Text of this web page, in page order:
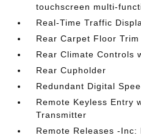
touchscreen multi-
Real-Time Traffic
Rear Carpet Floor Trim
Rear Climate Controls
Rear Cupholder
Redundant Digital
Remote Keyless Entry
Transmitter
Remote Releases -Inc: